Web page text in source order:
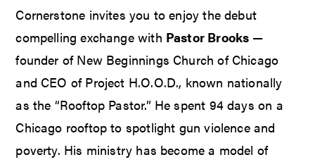
Cornerstone invites you to enjoy the debut
compelling exchange with Pastor Brooks —
founder of New Beginnings Church of Chicago
and CEO of Project H.O.O.D., known nationally
as the “Rooftop Pastor.” He spent 94 days on a
Chicago rooftop to spotlight gun violence and
poverty. His ministry has become a model of